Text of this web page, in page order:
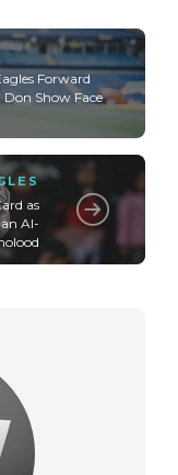
Forward
Show Face
as
Al-